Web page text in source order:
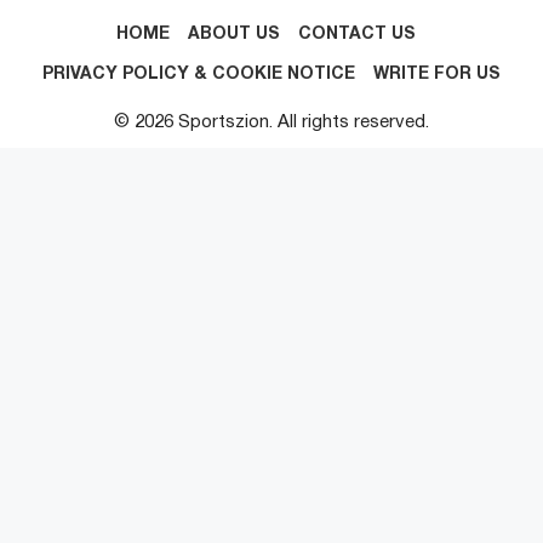
HOME ABOUT US CONTACT US
PRIVACY POLICY & COOKIE NOTICE WRITE FOR US
© 2026 Sportszion. All rights reserved.